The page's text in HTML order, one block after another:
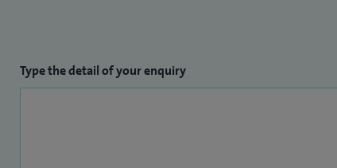
Type the detail of your enquiry